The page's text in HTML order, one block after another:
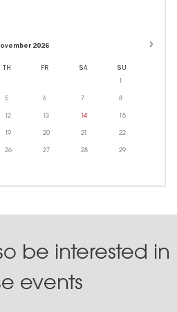
2026
TH FR SA SU
1
5 6 7 8
12 13 14 15
19 20 21 22
26 27 28 29
be interested in
events